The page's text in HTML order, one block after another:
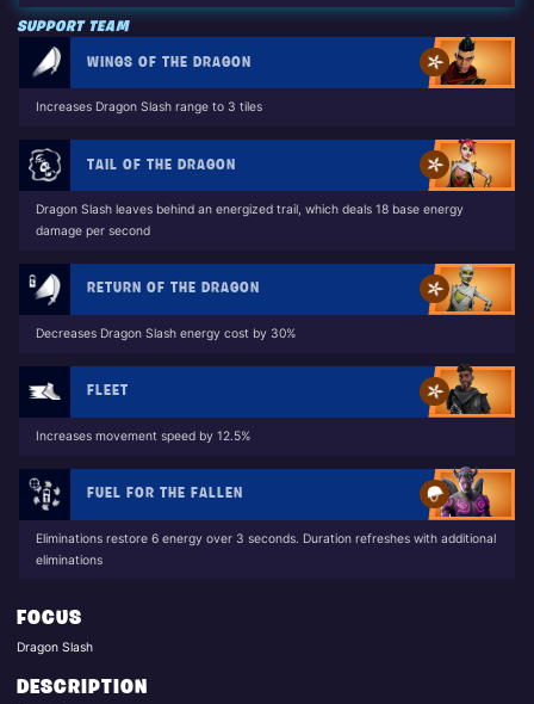
SUPPORT TEAM
WINGS OF THE DRAGON
Increases Dragon Slash range to 3 tiles
TAIL OF THE DRAGON
Dragon Slash leaves behind an energized trail, which deals 18 base energy
damage per second
RETURN OF THE DRAGON
Decreases Dragon Slash energy cost by 30%
FLEET
Increases movement speed by 12.5%
FUEL FOR THE FALLEN
Eliminations restore 6 energy over 3 seconds. Duration refreshes with additional
eliminations
FOCUS
Dragon Slash
DESCRIPTION